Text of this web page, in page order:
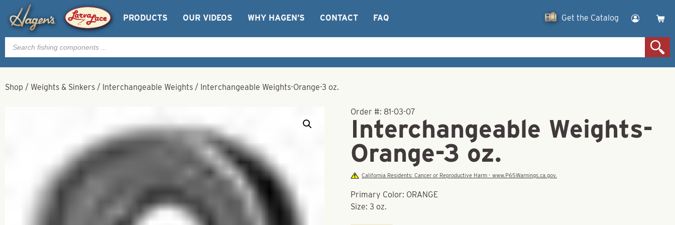
PRODUCTS OUR VIDEOS WHY HAGEN’S CONTACT FAQ Get the Catalog
Products
search
Shop / Weights & Sinkers / Interchangeable Weights / Interchangeable Weights-Orange-3 oz.
Order #: 81-03-07
Interchangeable Weights-
Orange-3 oz.
California Residents: Cancer or Reproductive Harm - www.P65Warnings.ca.gov.
Primary Color: ORANGE
Size: 3 oz.